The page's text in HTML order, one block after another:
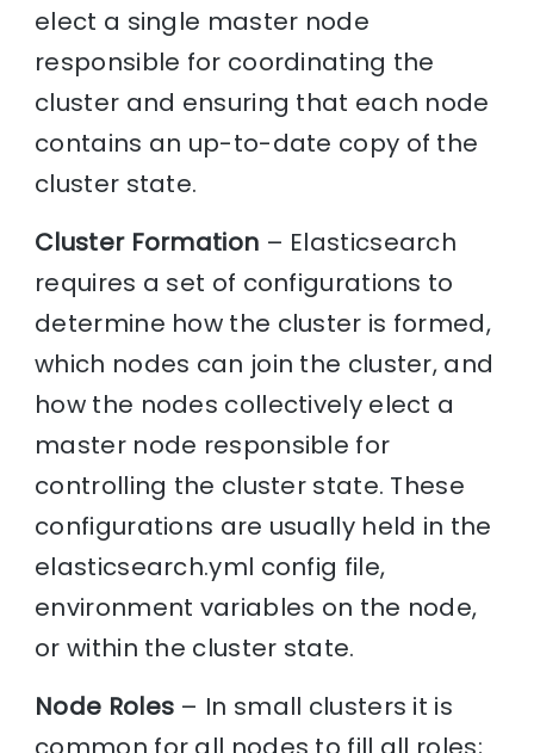
elect a single master node
responsible for coordinating the
cluster and ensuring that each node
contains an up-to-date copy of the
cluster state.
Cluster Formation – Elasticsearch
requires a set of configurations to
determine how the cluster is formed,
which nodes can join the cluster, and
how the nodes collectively elect a
master node responsible for
controlling the cluster state. These
configurations are usually held in the
elasticsearch.yml config file,
environment variables on the node,
or within the cluster state.
Node Roles – In small clusters it is